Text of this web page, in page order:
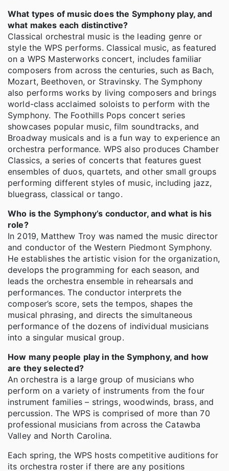
What types of music does the Symphony play, and
what makes each distinctive?
Classical orchestral music is the leading genre or
style the WPS performs. Classical music, as featured
on a WPS Masterworks concert, includes familiar
composers from across the centuries, such as Bach,
Mozart, Beethoven, or Stravinsky. The Symphony
also performs works by living composers and brings
world-class acclaimed soloists to perform with the
Symphony. The Foothills Pops concert series
showcases popular music, film soundtracks, and
Broadway musicals and is a fun way to experience an
orchestra performance. WPS also produces Chamber
Classics, a series of concerts that features guest
ensembles of duos, quartets, and other small groups
performing different styles of music, including jazz,
bluegrass, classical or tango.
Who is the Symphony’s conductor, and what is his
role?
In 2019, Matthew Troy was named the music director
and conductor of the Western Piedmont Symphony.
He establishes the artistic vision for the organization,
develops the programming for each season, and
leads the orchestra ensemble in rehearsals and
performances. The conductor interprets the
composer’s score, sets the tempos, shapes the
musical phrasing, and directs the simultaneous
performance of the dozens of individual musicians
into a singular musical group.
How many people play in the Symphony, and how
are they selected?
An orchestra is a large group of musicians who
perform on a variety of instruments from the four
instrument families – strings, woodwinds, brass, and
percussion. The WPS is comprised of more than 70
professional musicians from across the Catawba
Valley and North Carolina.
Each spring, the WPS hosts competitive auditions for
its orchestra roster if there are any positions